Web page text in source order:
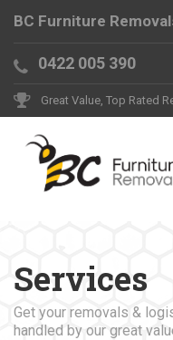
BC Furniture
0422 005 390
Great Value, Top Rated
Services
Get your removals &
handled by our great